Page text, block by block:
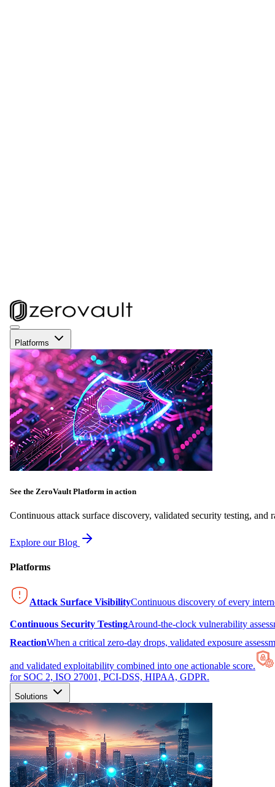
Platforms
See the ZeroVault Platform in action
Continuous attack surface discovery, validated security testing, and
Explore our Blog
Platforms
Attack Surface VisibilityContinuous discovery of every
Continuous Security TestingAround-the-clock vulnerability
ReactionWhen a critical zero-day drops, validated exposure
and validated exploitability combined into one actionable score.
for SOC 2, ISO 27001, PCI-DSS, HIPAA, GDPR.
Solutions